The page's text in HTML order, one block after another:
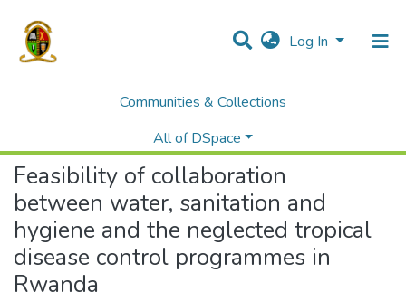
Log In
Communities & Collections
All of DSpace
Theses and Dissertations
Medicine
Feasibility of collaboration
between water, sanitation and
hygiene and the neglected tropical
disease control programmes in
Rwanda